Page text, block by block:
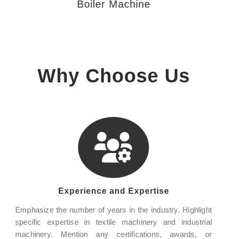
Boiler Machine
Why Choose Us
Experience and Expertise
Emphasize the number of years in the industry. Highlight
specific expertise in textile machinery and industrial
machinery. Mention any certifications, awards, or